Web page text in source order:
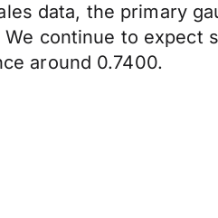
data, the primary
continue to expect
around 0.7400.